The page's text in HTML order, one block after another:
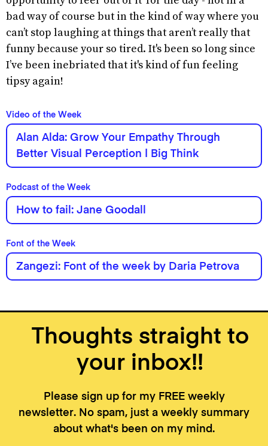
bad way of course but in the kind of way where you
can’t stop laughing at things that aren’t really that
funny because your so tired. It's been so long since
I’ve been inebriated that it's kind of fun feeling
tipsy again!
Video of the Week
Alan Alda: Grow Your Empathy Through
Better Visual Perception | Big Think
Podcast of the Week
How to fail: Jane Goodall
Font of the Week
Zangezi: Font of the week by Daria Petrova
Thoughts straight to
your inbox!!
Please sign up for my FREE weekly
newsletter. No spam, just a weekly summary
about what's been on my mind.